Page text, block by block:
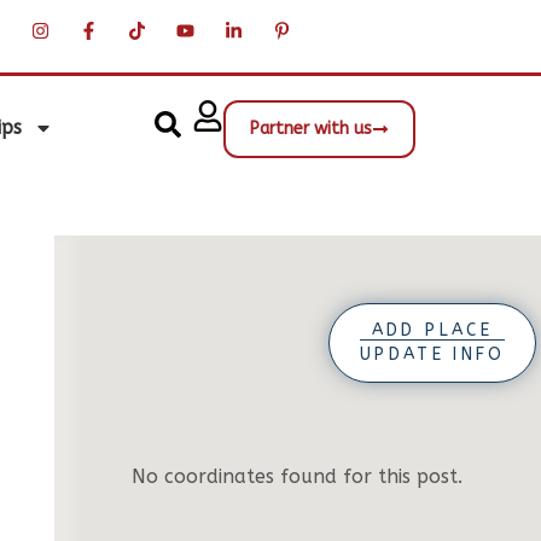
Partner with us
ADD PLACE
UPDATE INFO
No coordinates found for this post.